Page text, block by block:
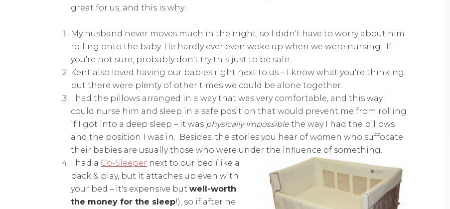
great for us, and this is why:
My husband never moves much in the night, so I didn't have to worry about him
rolling onto the baby. He hardly ever even woke up when we were nursing. If
you're not sure, probably don't try this just to be safe.
Kent also loved having our babies right next to us – I know what you're thinking,
but there were plenty of other times we could be alone together.
I had the pillows arranged in a way that was very comfortable, and this way I
could nurse him and sleep in a safe position that would prevent me from rolling
if I got into a deep sleep – it was physically impossible the way I had the pillows
and the position I was in. Besides, the stories you hear of women who suffocate
their babies are usually those who were under the influence of something.
I had a Co-Sleeper next to our bed (like a
pack & play, but it attaches up even with
your bed – it's expensive but well-worth
the money for the sleep!), so if after he